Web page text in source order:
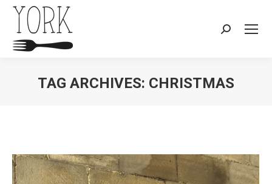
Search:
TAG ARCHIVES: CHRISTMAS